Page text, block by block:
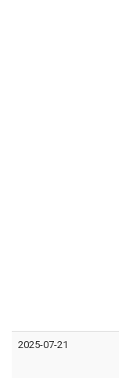
2025-07-21